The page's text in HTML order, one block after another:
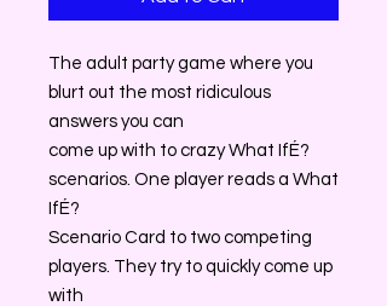
The adult party game where you
blurt out the most ridiculous
answers you can
come up with to crazy What IfÉ?
scenarios. One player reads a What
IfÉ?
Scenario Card to two competing
players. They try to quickly come up
with